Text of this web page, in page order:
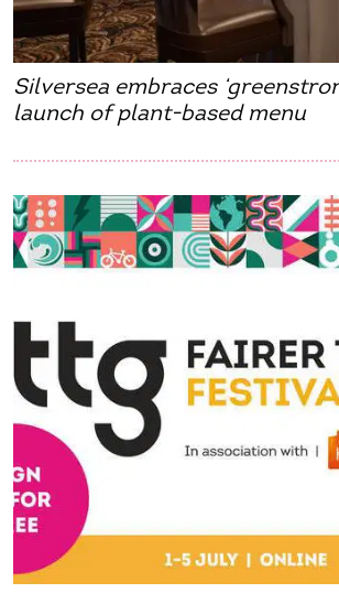
Silversea embraces
launch of plant-based menu